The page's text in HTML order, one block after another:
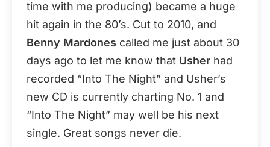
time with me producing) became a huge
hit again in the 80’s. Cut to 2010, and
Benny Mardones called me just about 30
days ago to let me know that Usher had
recorded “Into The Night” and Usher’s
new CD is currently charting No. 1 and
“Into The Night” may well be his next
single. Great songs never die.